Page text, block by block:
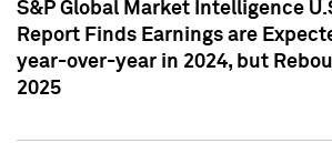
S&P Global Market Intelligence
Report Finds Earnings are
year-over-year in 2024, but
2025